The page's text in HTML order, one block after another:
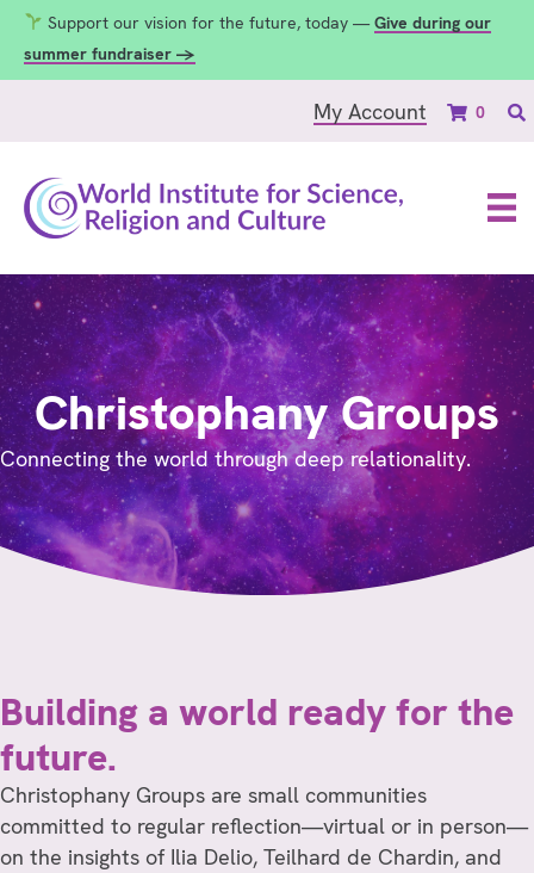
Support our vision for the future, today — Give during our
summer fundraiser →
My Account 0
Christophany Groups
Connecting the world through deep relationality.
Building a world ready for the
future.
Christophany Groups are small communities
committed to regular reflection—virtual or in person—
on the insights of Ilia Delio, Teilhard de Chardin, and